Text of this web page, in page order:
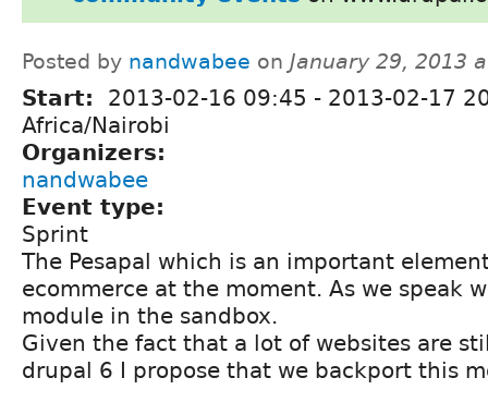
Posted by nandwabee on January 29, 2013
Start: 2013-02-16 09:45 - 2013-02-17
Africa/Nairobi
Organizers:
nandwabee
Event type:
Sprint
The Pesapal which is an important
ecommerce at the moment. As we speak
module in the sandbox.
Given the fact that a lot of websites are
drupal 6 I propose that we backport this